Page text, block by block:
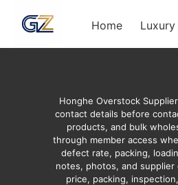
Home Luxury
Honghe Overstock
contact details before
products, and bulk
through member access
defect rate, packing,
notes, photos, and
price, packing,